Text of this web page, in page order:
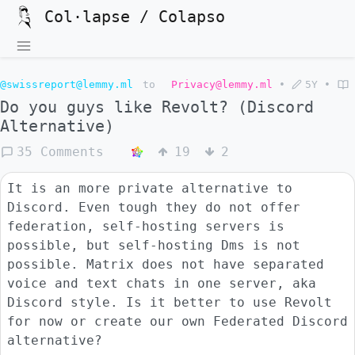
Col·lapse / Colapso
@swissreport@lemmy.ml to Privacy@lemmy.ml • 5Y •
Do you guys like Revolt? (Discord
Alternative)
35 Comments 19 2
It is an more private alternative to
Discord. Even tough they do not offer
federation, self-hosting servers is
possible, but self-hosting Dms is not
possible. Matrix does not have separated
voice and text chats in one server, aka
Discord style. Is it better to use Revolt
for now or create our own Federated Discord
alternative?